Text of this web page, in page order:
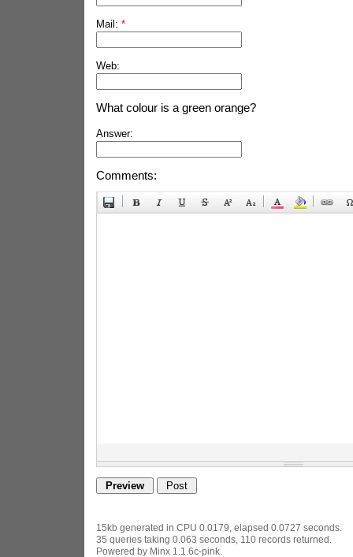
Mail: *
Web:
What colour is a green orange?
Answer:
Comments:
15kb generated in CPU 0.0179, elapsed 0.0727 seconds.
35 queries taking 0.063 seconds, 110 records returned.
Powered by Minx 1.1.6c-pink.